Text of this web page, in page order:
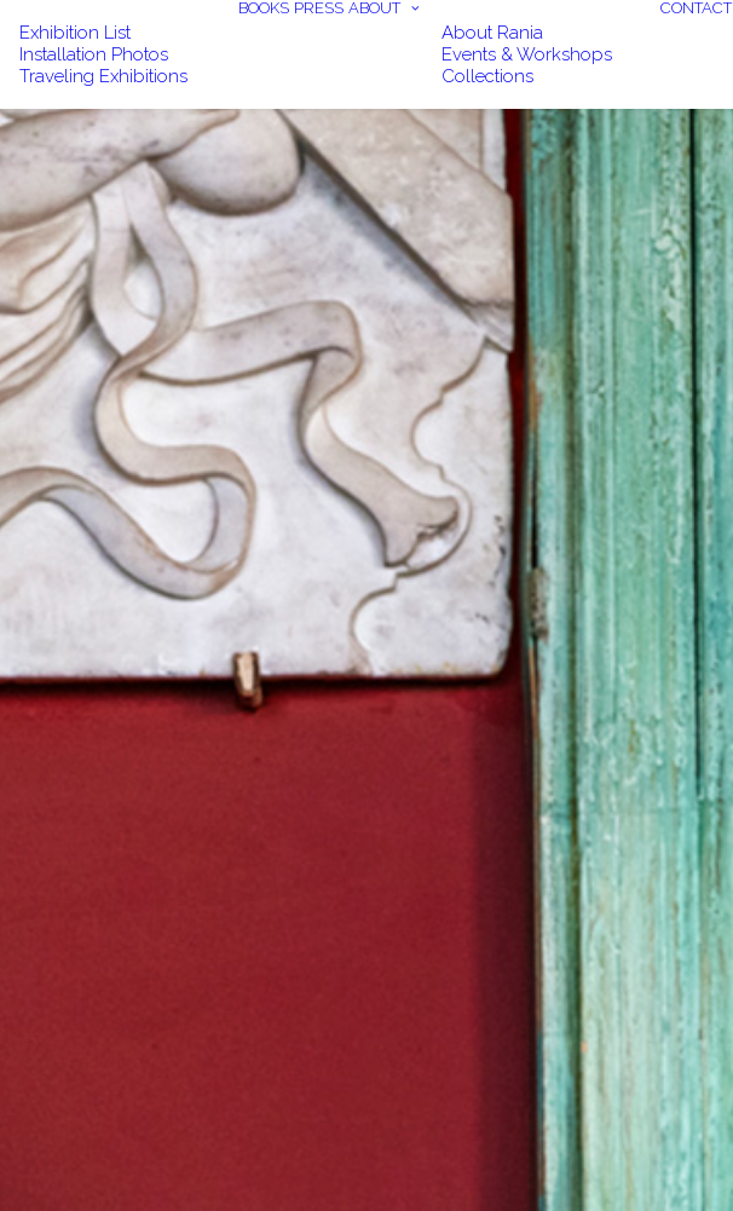
Exhibition List
Installation Photos
Traveling Exhibitions
BOOKS PRESS ABOUT
About Rania
Events & Workshops
Collections
CONTACT